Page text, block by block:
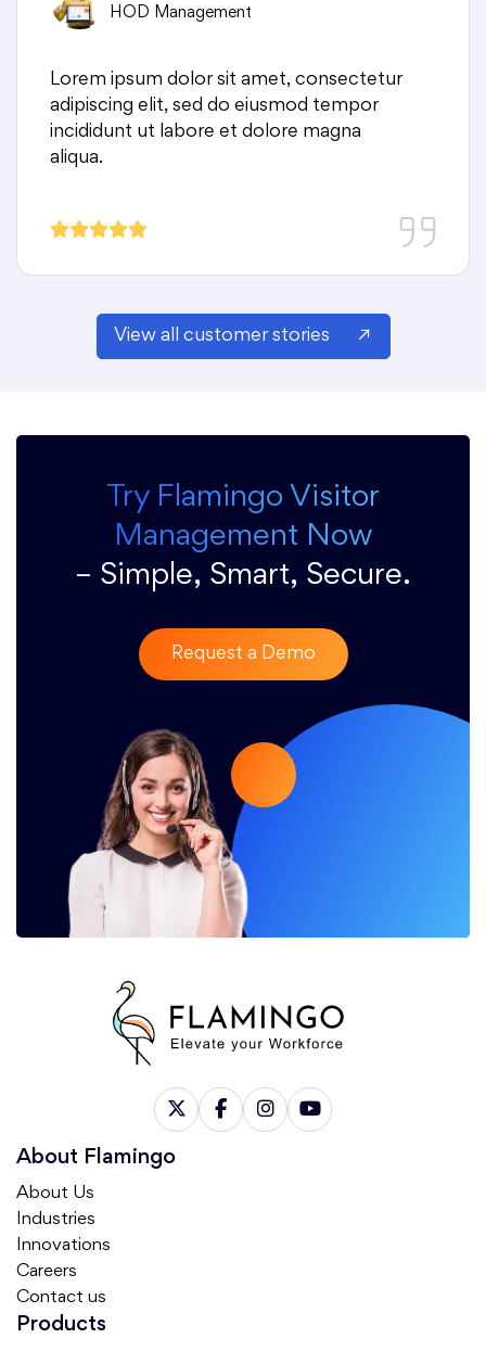
HOD Management
Lorem ipsum dolor sit amet, consectetur
adipiscing elit, sed do eiusmod tempor
incididunt ut labore et dolore magna
aliqua.
View all customer stories
Try Flamingo Visitor
Management Now
– Simple, Smart, Secure.
Request a Demo
About Flamingo
About Us
Industries
Innovations
Careers
Contact us
Products